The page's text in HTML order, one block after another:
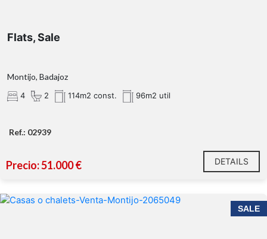
Flats, Sale
Montijo, Badajoz
4 2 114m2 const. 96m2 util
Ref.: 02939
Precio: 51.000 € DETAILS
SALE